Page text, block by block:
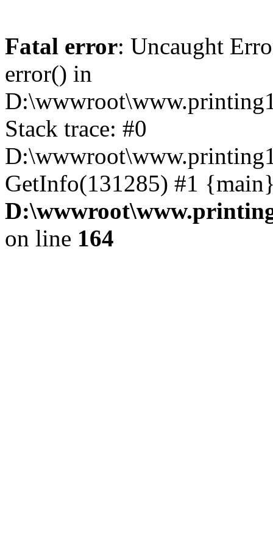
Fatal error: Uncaught
error() in
Stack trace: #0
GetInfo(131285) #1
on line 164